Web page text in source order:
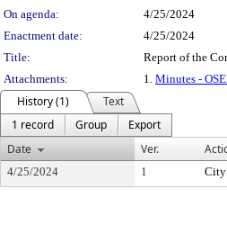
On agenda:
4/25/2024
Enactment date:
4/25/2024
Title:
Report of the
Attachments:
1. Minutes -
History (1)
Text
1 record
Group
Export
Date
Ver.
4/25/2024 1